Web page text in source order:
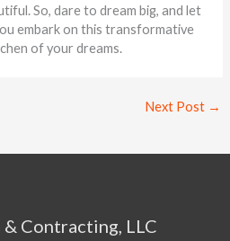
So, dare to dream big, and let
embark on this transformative
of your dreams.
Next Post →
Contracting, LLC